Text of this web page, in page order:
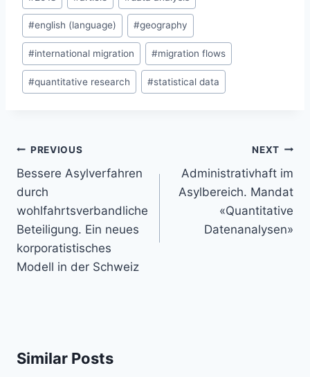
Tags:
#english (language) #geography
#international migration #migration flows
#quantitative research #statistical data
Post
navigation
PREVIOUS
Bessere Asylverfahren
durch
wohlfahrtsverbandliche
Beteiligung. Ein neues
korporatistisches
Modell in der Schweiz
NEXT
Administrativhaft im
Asylbereich. Mandat
«Quantitative
Datenanalysen»
Similar Posts